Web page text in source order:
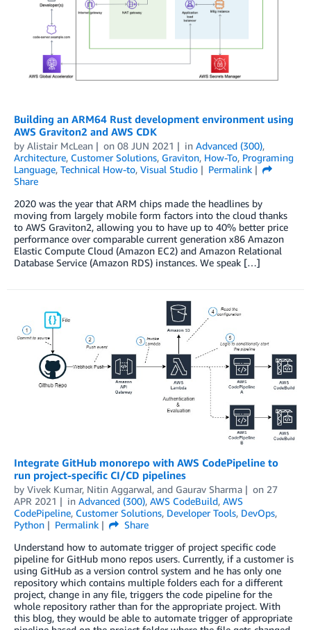
Building an ARM64 Rust development environment using
AWS Graviton2 and AWS CDK
by Alistair McLean on 08 JUN 2021 in Advanced (300),
Architecture, Customer Solutions, Graviton, How-To, Programing
Language, Technical How-to, Visual Studio
Permalink
Share
2020 was the year that ARM chips made the headlines by
moving from largely mobile form factors into the cloud thanks
to AWS Graviton2, allowing you to have up to 40% better price
performance over comparable current generation x86 Amazon
Elastic Compute Cloud (Amazon EC2) and Amazon Relational
Database Service (Amazon RDS) instances. We speak […]
Integrate GitHub monorepo with AWS CodePipeline to
run project-specific CI/CD pipelines
by Vivek Kumar, Nitin Aggarwal, and Gaurav Sharma on 27
APR 2021
in Advanced (300), AWS CodeBuild, AWS
CodePipeline, Customer Solutions, Developer Tools, DevOps,
Python
Permalink
Share
Understand how to automate trigger of project specific code
pipeline for GitHub mono repos users. Currently, if a customer is
using GitHub as a version control system and he has only one
repository which contains multiple folders each for a different
project, change in any file, triggers the code pipeline for the
whole repository rather than for the appropriate project. With
this blog, they would be able to automate trigger of appropriate